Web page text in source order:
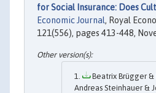
for Social Insurance: Does
Economic Journal, Royal
121(556), pages 413-448,
Beatrix Brügger
Andreas Steinhauer &